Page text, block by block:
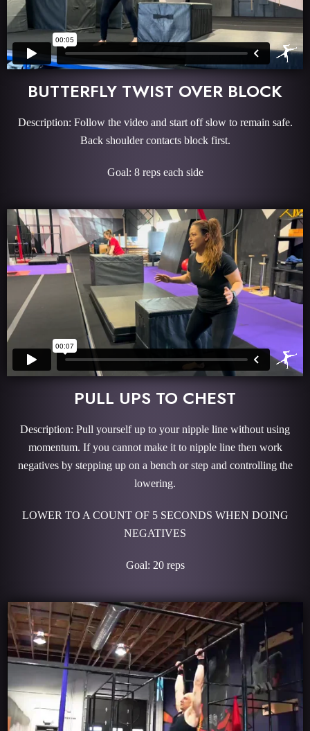
BUTTERFLY TWIST OVER BLOCK
Description: Follow the video and start off slow to remain safe.
Back shoulder contacts block first.
Goal: 8 reps each side
PULL UPS TO CHEST
Description: Pull yourself up to your nipple line without using
momentum. If you cannot make it to nipple line then work
negatives by stepping up on a bench or step and controlling the
lowering.
LOWER TO A COUNT OF 5 SECONDS WHEN DOING
NEGATIVES
Goal: 20 reps